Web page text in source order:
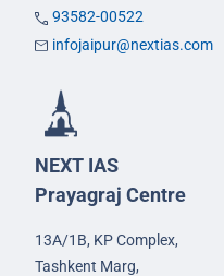
93582-00522
infojaipur@nextias.com
NEXT IAS
Prayagraj Centre
13A/1B, KP Complex,
Tashkent Marg,